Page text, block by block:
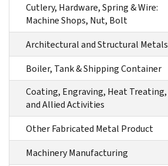
Cutlery, Hardware, Spring & Wire:
Machine Shops, Nut, Bolt
Architectural and Structural Metals
Boiler, Tank & Shipping Container
Coating, Engraving, Heat Treating,
and Allied Activities
Other Fabricated Metal Product
Machinery Manufacturing